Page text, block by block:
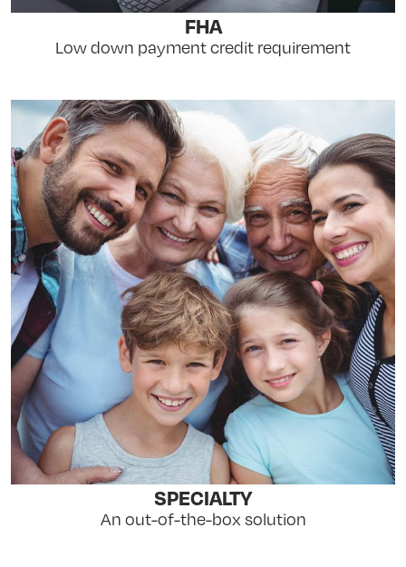
FHA
Low down payment credit requirement
SPECIALTY
An out-of-the-box solution